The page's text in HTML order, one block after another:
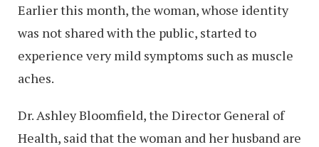
Earlier this month, the woman, whose identity
was not shared with the public, started to
experience very mild symptoms such as muscle
aches.
Dr. Ashley Bloomfield, the Director General of
Health, said that the woman and her husband are